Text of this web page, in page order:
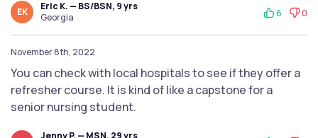
EK
Eric K. — BS/BSN, 9 yrs
Georgia
6 0
November 8th, 2022
You can check with local hospitals to see if they offer a
refresher course. It is kind of like a capstone for a
senior nursing student.
Jenny P. — MSN, 29 yrs